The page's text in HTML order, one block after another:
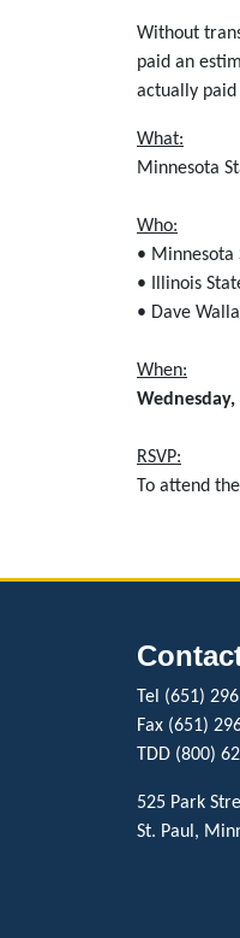
Without
paid an
actually
What:
Minnesota
Who:
• Minnesota
• Illinois
• Dave
When:
Wednesday,
RSVP:
To attend
Tel (651)
Fax (651)
TDD (800)
525 Park
St. Paul,